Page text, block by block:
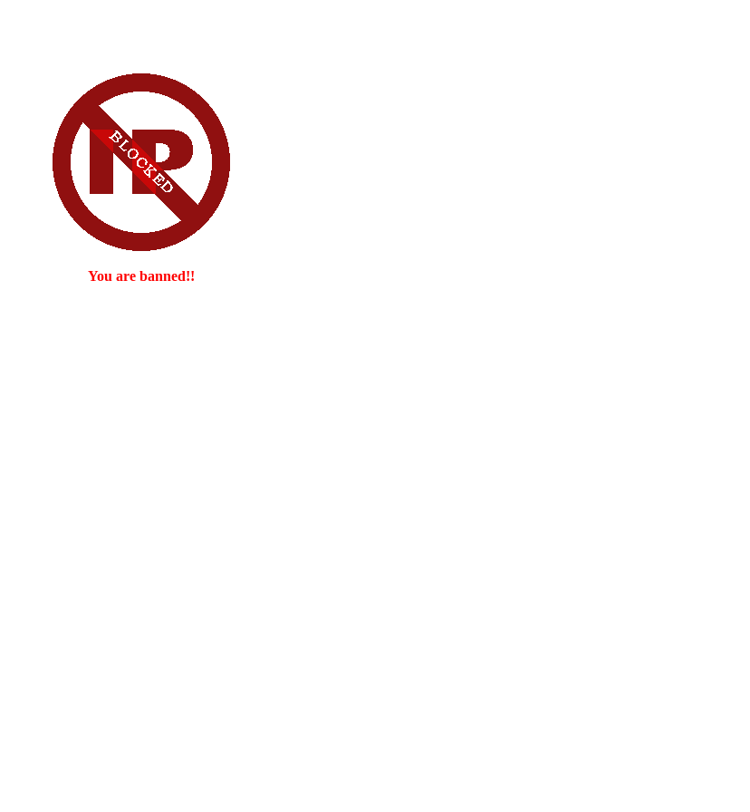
You are banned!!